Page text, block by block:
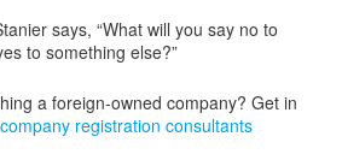
says, “What will you say no to
to something else?”
a foreign-owned company? Get in
registration consultants